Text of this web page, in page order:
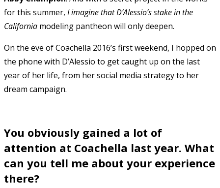
for this summer, I imagine that D’Alessio’s stake in the
California modeling pantheon will only deepen.
On the eve of Coachella 2016’s first weekend, I hopped on
the phone with D’Alessio to get caught up on the last
year of her life, from her social media strategy to her
dream campaign.
You obviously gained a lot of
attention at Coachella last year. What
can you tell me about your experience
there?